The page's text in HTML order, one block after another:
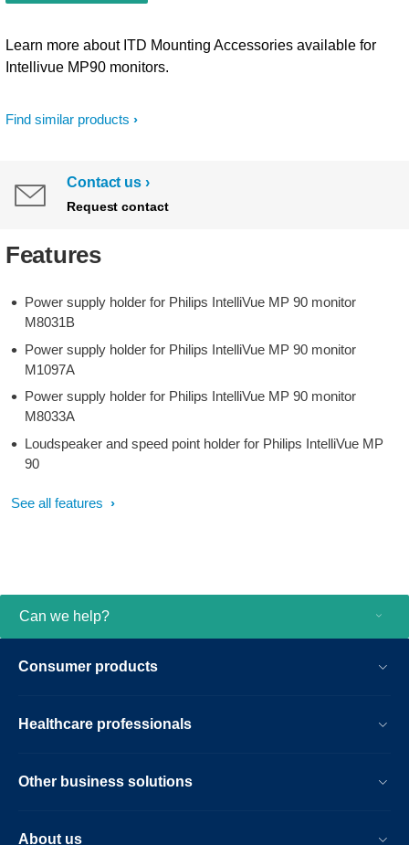
Find similar products
Learn more about ITD Mounting Accessories available for
Intellivue MP90 monitors.
Contact us
Request contact
Features
Power supply holder for Philips IntelliVue MP 90 monitor
M8031B
Power supply holder for Philips IntelliVue MP 90 monitor
M1097A
Power supply holder for Philips IntelliVue MP 90 monitor
M8033A
Loudspeaker and speed point holder for Philips IntelliVue MP
90
See all features
Can we help?
Consumer products
Healthcare professionals
Other business solutions
About us